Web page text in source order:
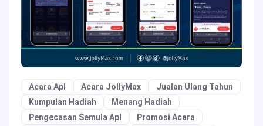
Acara Apl Acara JollyMax
Jualan Ulang Tahun
Kumpulan Hadiah
Menang Hadiah
Pengecasan Semula Apl
Promosi Acara